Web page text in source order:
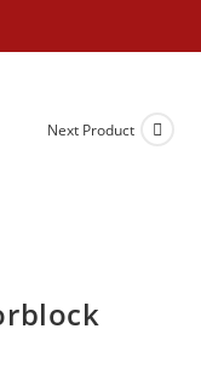
Next Product